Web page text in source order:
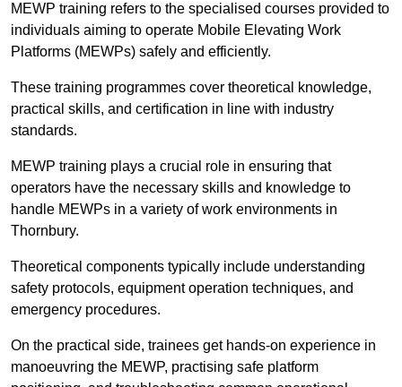
MEWP training refers to the specialised courses provided to
individuals aiming to operate Mobile Elevating Work
Platforms (MEWPs) safely and efficiently.
These training programmes cover theoretical knowledge,
practical skills, and certification in line with industry
standards.
MEWP training plays a crucial role in ensuring that
operators have the necessary skills and knowledge to
handle MEWPs in a variety of work environments in
Thornbury.
Theoretical components typically include understanding
safety protocols, equipment operation techniques, and
emergency procedures.
On the practical side, trainees get hands-on experience in
manoeuvring the MEWP, practising safe platform